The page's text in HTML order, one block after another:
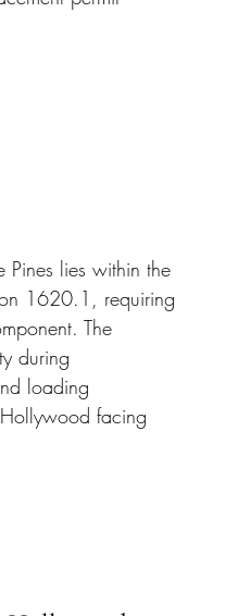
lies within the
1620.1, requiring
The
during
loading
facing